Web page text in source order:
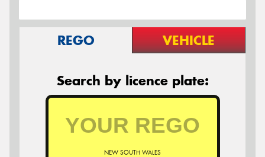
REGO VEHICLE
Search by licence plate:
NEW SOUTH WALES